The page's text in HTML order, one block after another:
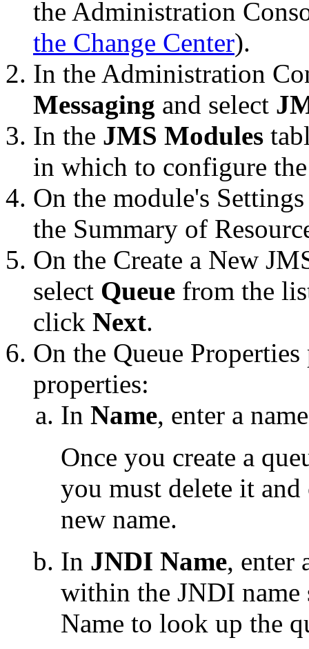
the Administration
the Change Center).
In the Administration
Messaging and select
In the JMS Modules
in which to configure the
On the module's Settings
the Summary of
On the Create a New
select Queue from the
click Next.
On the Queue Properties
properties:
In Name, enter a
Once you create a
you must delete it and
new name.
In JNDI Name, enter
within the JNDI name
Name to look up the